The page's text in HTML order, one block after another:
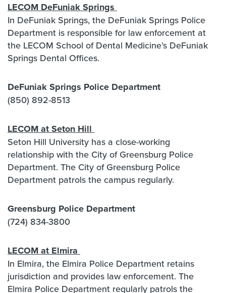
LECOM DeFuniak Springs
In DeFuniak Springs, the DeFuniak Springs Police
Department is responsible for law enforcement at
the LECOM School of Dental Medicine’s DeFuniak
Springs Dental Offices.
DeFuniak Springs Police Department
(850) 892-8513
LECOM at Seton Hill
Seton Hill University has a close-working
relationship with the City of Greensburg Police
Department. The City of Greensburg Police
Department patrols the campus regularly.
Greensburg Police Department
(724) 834-3800
LECOM at Elmira
In Elmira, the Elmira Police Department retains
jurisdiction and provides law enforcement. The
Elmira Police Department regularly patrols the